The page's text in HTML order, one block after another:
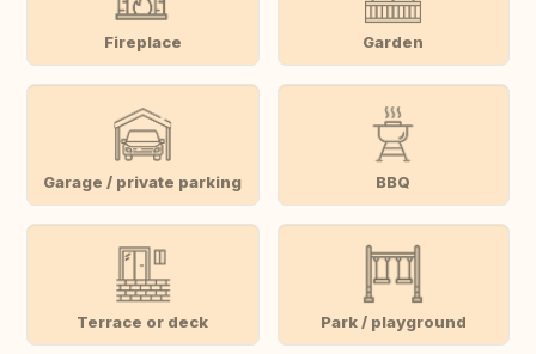
Fireplace Garden
Garage / private parking BBQ
Terrace or deck Park / playground